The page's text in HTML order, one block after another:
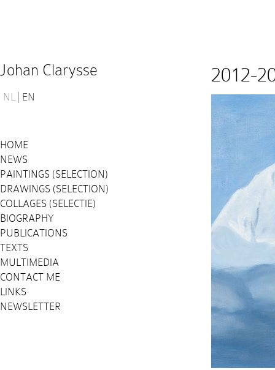
Johan Clarysse
NL EN
HOME
NEWS
PAINTINGS (SELECTION)
DRAWINGS (SELECTION)
COLLAGES (SELECTIE)
BIOGRAPHY
PUBLICATIONS
TEXTS
MULTIMEDIA
CONTACT ME
LINKS
NEWSLETTER
2012-